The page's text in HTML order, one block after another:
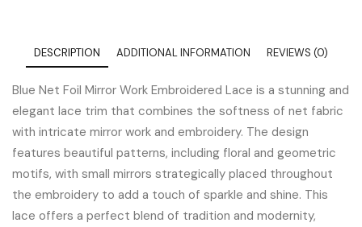
DESCRIPTION ADDITIONAL INFORMATION REVIEWS (0)
Blue Net Foil Mirror Work Embroidered Lace is a stunning and
elegant lace trim that combines the softness of net fabric
with intricate mirror work and embroidery. The design
features beautiful patterns, including floral and geometric
motifs, with small mirrors strategically placed throughout
the embroidery to add a touch of sparkle and shine. This
lace offers a perfect blend of tradition and modernity,